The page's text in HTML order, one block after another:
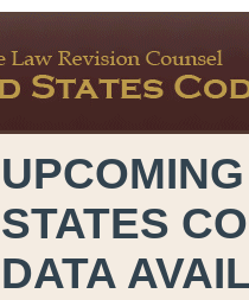
STATES
DATA